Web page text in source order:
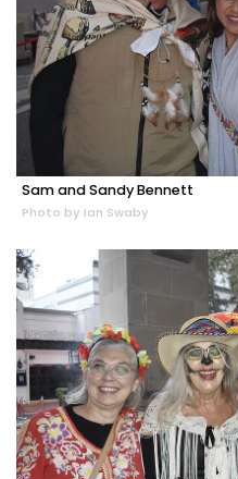
Sam and Sandy Bennett
Photo by Ian Swaby